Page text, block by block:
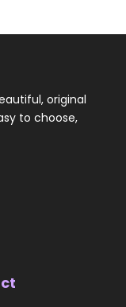
original
to choose,